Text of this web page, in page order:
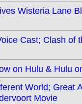
Wisteria Lane
Cast; Clash
on Hulu & Hulu
World; Great
Movie